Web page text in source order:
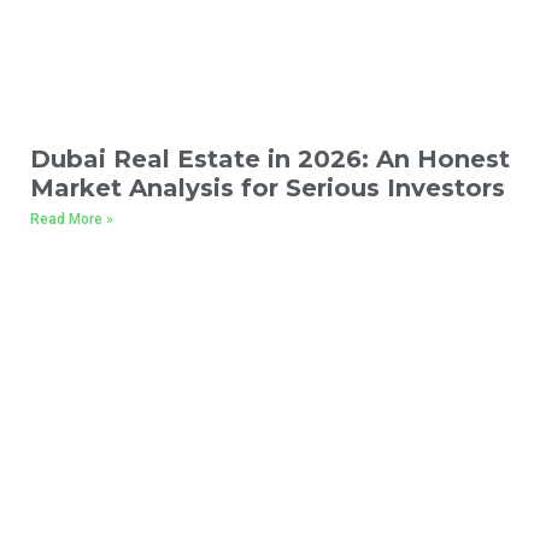
Dubai Real Estate in 2026: An Honest
Market Analysis for Serious Investors
Read More »